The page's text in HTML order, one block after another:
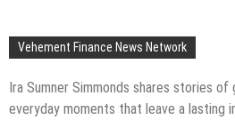
Vehement Finance News Network
Ira Sumner Simmonds shares stories of
everyday moments that leave a lasting